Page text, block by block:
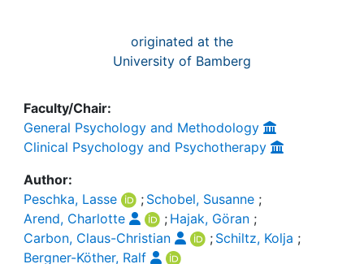
originated at the
University of Bamberg
Faculty/Chair:
General Psychology and Methodology
Clinical Psychology and Psychotherapy
Author:
Peschka, Lasse
; Schobel, Susanne;
Arend, Charlotte
; Hajak, Göran;
Carbon, Claus-Christian
; Schiltz, Kolja ;
Bergner-Köther, Ralf